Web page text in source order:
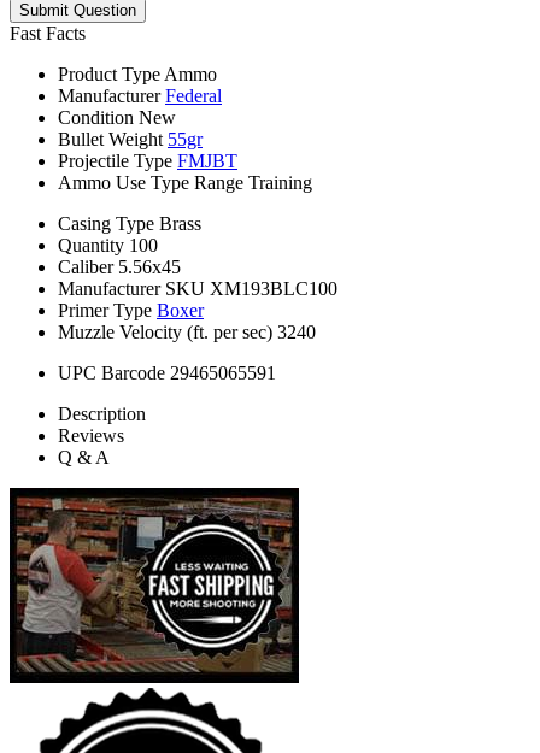
Submit Question
Fast Facts
Product Type Ammo
Manufacturer Federal
Condition New
Bullet Weight 55gr
Projectile Type FMJBT
Ammo Use Type Range Training
Casing Type Brass
Quantity 100
Caliber 5.56x45
Manufacturer SKU XM193BLC100
Primer Type Boxer
Muzzle Velocity (ft. per sec) 3240
UPC Barcode 29465065591
Description
Reviews
Q & A